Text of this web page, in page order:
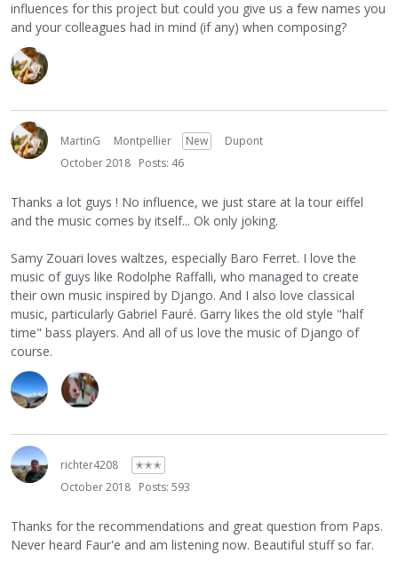
influences for this project but could you give us a few names you
and your colleagues had in mind (if any) when composing?
MartinG Montpellier New
Dupont
October 2018 Posts: 46
Thanks a lot guys ! No influence, we just stare at la tour eiffel
and the music comes by itself... Ok only joking.
Samy Zouari loves waltzes, especially Baro Ferret. I love the
music of guys like Rodolphe Raffalli, who managed to create
their own music inspired by Django. And I also love classical
music, particularly Gabriel Fauré. Garry likes the old style "half
time" bass players. And all of us love the music of Django of
course.
richter4208
✭✭✭
October 2018 Posts: 593
Thanks for the recommendations and great question from Paps.
Never heard Faur'e and am listening now. Beautiful stuff so far.